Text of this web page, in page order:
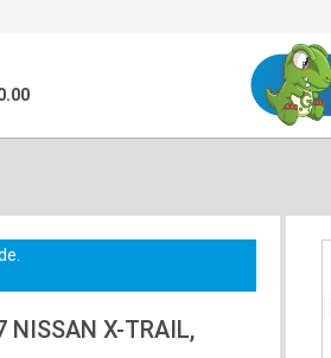
NISSAN X-TRAIL,